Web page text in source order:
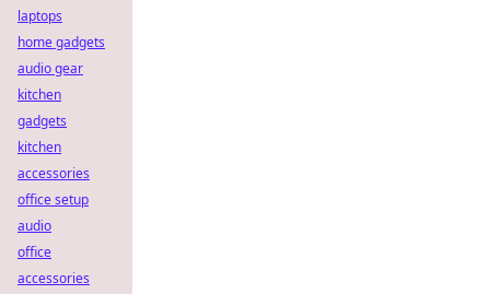
laptops
home gadgets
audio gear
kitchen
gadgets
kitchen
accessories
office setup
audio
office
accessories